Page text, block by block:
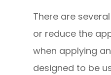
There are
or reduce the
when applying
designed to be